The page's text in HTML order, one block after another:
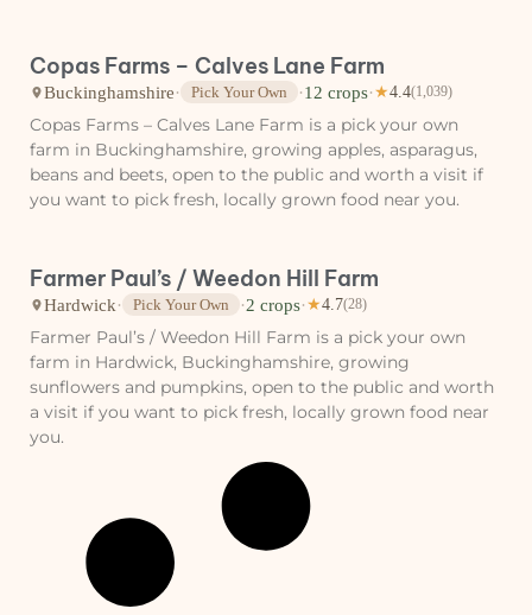
Copas Farms – Calves Lane Farm
Buckinghamshire· Pick Your Own ·12 crops· ★4.4(1,039)
Copas Farms – Calves Lane Farm is a pick your own
farm in Buckinghamshire, growing apples, asparagus,
beans and beets, open to the public and worth a visit if
you want to pick fresh, locally grown food near you.
Farmer Paul’s / Weedon Hill Farm
Hardwick· Pick Your Own ·2 crops· ★4.7(28)
Farmer Paul’s / Weedon Hill Farm is a pick your own
farm in Hardwick, Buckinghamshire, growing
sunflowers and pumpkins, open to the public and worth
a visit if you want to pick fresh, locally grown food near
you.